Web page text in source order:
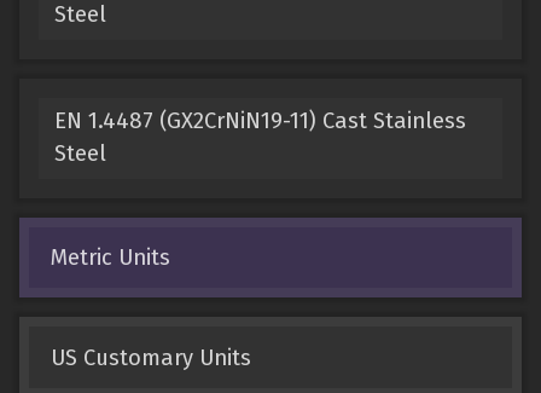
Steel
EN 1.4487 (GX2CrNiN19-11) Cast Stainless
Steel
Metric Units
US Customary Units